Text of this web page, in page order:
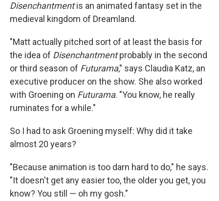
Disenchantmentis an animated fantasy set in the
medieval kingdom of Dreamland.
"Matt actually pitched sort of at least the basis for
the idea of Disenchantmentprobably in the second
or third season of Futurama," says Claudia Katz, an
executive producer on the show. She also worked
with Groening on Futurama. "You know, he really
ruminates for a while."
So I had to ask Groening myself: Why did it take
almost 20 years?
"Because animation is too darn hard to do," he says.
"It doesn't get any easier too, the older you get, you
know? You still — oh my gosh."